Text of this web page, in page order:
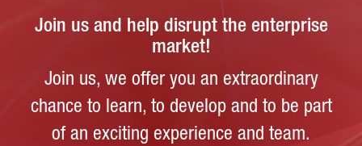
Join us and help disrupt the enterprise
market!
Join us, we offer you an extraordinary
chance to learn, to develop and to be part
of an exciting experience and team.